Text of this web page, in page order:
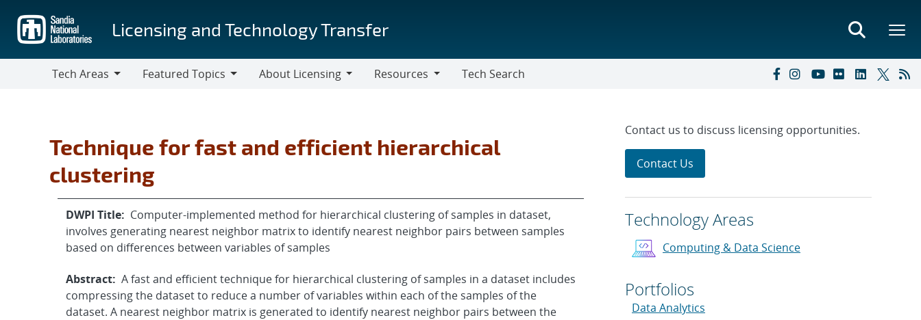
main
content
Licensing and Technology Transfer
Tech Areas
Featured Topics
About Licensing
Resources
Tech Search
Technique for fast and efficient hierarchical
clustering
DWPI Title: Computer-implemented method for hierarchical clustering of samples in dataset,
involves generating nearest neighbor matrix to identify nearest neighbor pairs between samples
based on differences between variables of samples
Abstract: A fast and efficient technique for hierarchical clustering of samples in a dataset includes
compressing the dataset to reduce a number of variables within each of the samples of the
dataset. A nearest neighbor matrix is generated to identify nearest neighbor pairs between the
Contact us to discuss licensing opportunities.
Contact Us
Technology Areas
Computing & Data Science
Portfolios
Data Analytics